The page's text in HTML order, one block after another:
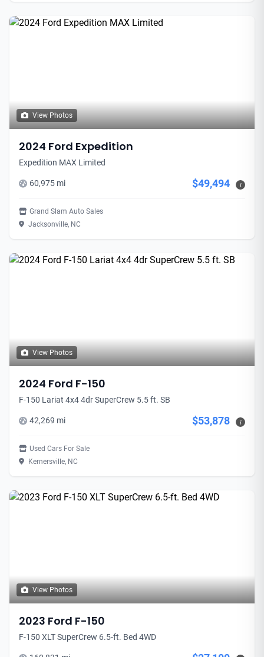
View Photos
2024 Ford Expedition
Expedition MAX Limited
60,975 mi $49,494 i
Grand Slam Auto Sales
Jacksonville, NC
View Photos
2024 Ford F-150
F-150 Lariat 4x4 4dr SuperCrew 5.5 ft. SB
42,269 mi $53,878 i
Used Cars For Sale
Kernersville, NC
View Photos
2023 Ford F-150
F-150 XLT SuperCrew 6.5-ft. Bed 4WD